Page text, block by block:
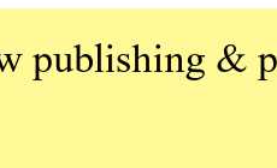
publishing &